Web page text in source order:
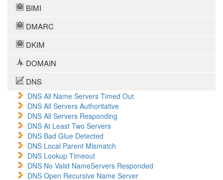
BIMI
DMARC
DKIM
DOMAIN
DNS
DNS All Name Servers Timed Out
DNS All Servers Authoritative
DNS All Servers Responding
DNS At Least Two Servers
DNS Bad Glue Detected
DNS Local Parent Mismatch
DNS Lookup Timeout
DNS No Valid NameServers Responded
DNS Open Recursive Name Server